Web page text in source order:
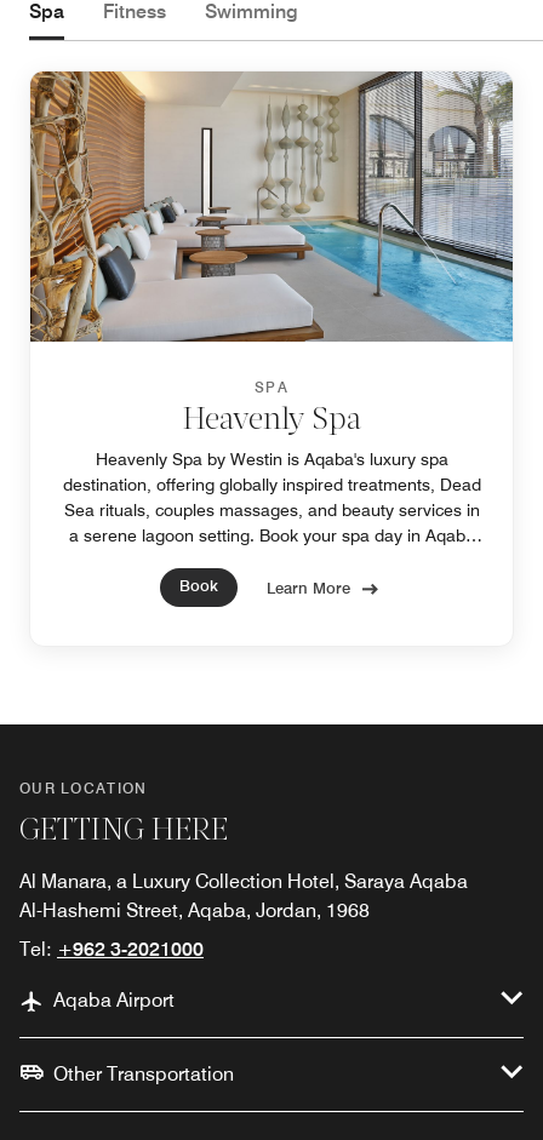
Spa Fitness Swimming
SPA
Heavenly Spa
Heavenly Spa by Westin is Aqaba's luxury spa
destination, offering globally inspired treatments, Dead
Sea rituals, couples massages, and beauty services in
a serene lagoon setting. Book your spa day in Aqaba
Book
Learn More
OUR LOCATION
GETTING HERE
Al Manara, a Luxury Collection Hotel, Saraya Aqaba
Al-Hashemi Street, Aqaba, Jordan, 1968
Tel: +962 3-2021000
Aqaba Airport
Other Transportation